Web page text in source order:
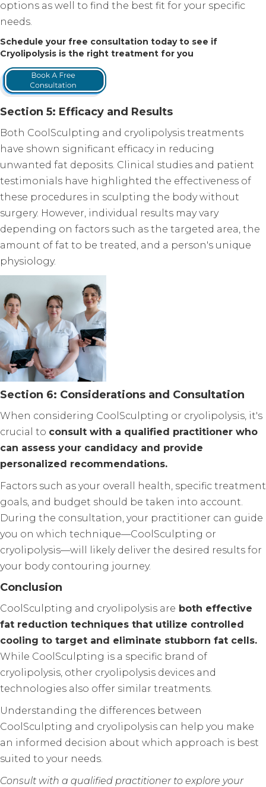
options as well to find the best fit for your specific
needs.
Schedule your free consultation today to see if
Cryolipolysis is the right treatment for you
Section 5: Efficacy and Results
Both CoolSculpting and cryolipolysis treatments
have shown significant efficacy in reducing
unwanted fat deposits. Clinical studies and patient
testimonials have highlighted the effectiveness of
these procedures in sculpting the body without
surgery. However, individual results may vary
depending on factors such as the targeted area, the
amount of fat to be treated, and a person's unique
physiology.
Section 6: Considerations and Consultation
When considering CoolSculpting or cryolipolysis, it's
crucial to consult with a qualified practitioner who
can assess your candidacy and provide
personalized recommendations.
Factors such as your overall health, specific treatment
goals, and budget should be taken into account.
During the consultation, your practitioner can guide
you on which technique—CoolSculpting or
cryolipolysis—will likely deliver the desired results for
your body contouring journey.
Conclusion
CoolSculpting and cryolipolysis are both effective
fat reduction techniques that utilize controlled
cooling to target and eliminate stubborn fat cells.
While CoolSculpting is a specific brand of
cryolipolysis, other cryolipolysis devices and
technologies also offer similar treatments.
Understanding the differences between
CoolSculpting and cryolipolysis can help you make
an informed decision about which approach is best
suited to your needs.
Consult with a qualified practitioner to explore your